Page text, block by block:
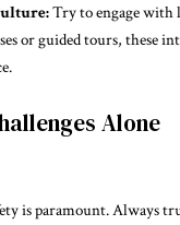
Try to engage with
or guided tours, these
Alone
is paramount. Always